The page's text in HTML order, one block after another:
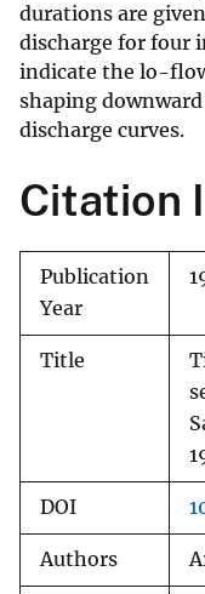
durations are
discharge for four
indicate the lo-
shaping
discharge curves.
Citation
Publication
Year
Title
DOI
Authors